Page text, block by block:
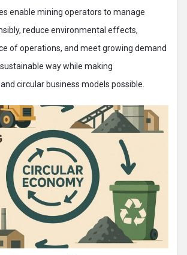
enable mining operators to manage
reduce environmental effects,
of operations, and meet growing demand
way while making
circular business models possible.